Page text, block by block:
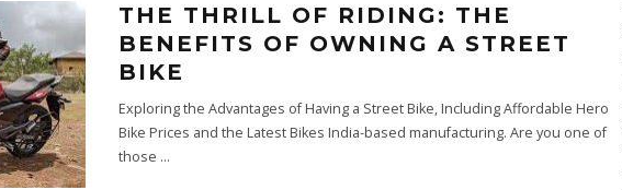
THE THRILL OF RIDING: THE
BENEFITS OF OWNING A STREET
BIKE
Exploring the Advantages of Having a Street Bike, Including Affordable Hero
Bike Prices and the Latest Bikes India-based manufacturing. Are you one of
those ...